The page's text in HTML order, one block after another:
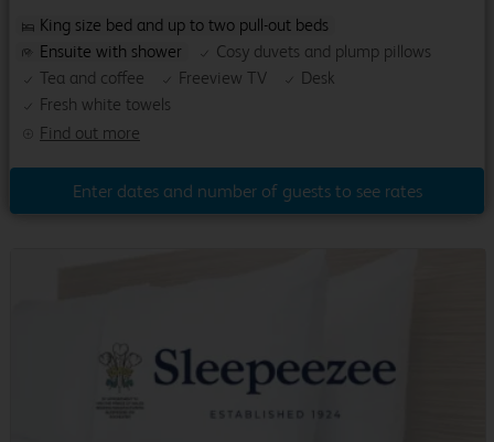
Find out more
King size bed and up to two pull-out beds
Ensuite with shower
Cosy duvets and plump pillows
Tea and coffee
Freeview TV
Desk
Fresh white towels
Enter dates and number of guests to see rates